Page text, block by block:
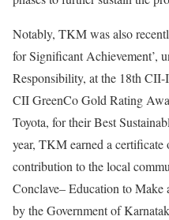
Notably, TKM was also
for Significant Achievement’,
Responsibility, at the 18th
CII GreenCo Gold Rating
Toyota, for their Best
year, TKM earned a
contribution to the local
Conclave– Education to Make
by the Government of